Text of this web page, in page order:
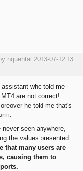
13
nquental 2013-07-12
who told me
are not correct!
he told me that's
seen anywhere,
the values presented
that many users are
causing them to